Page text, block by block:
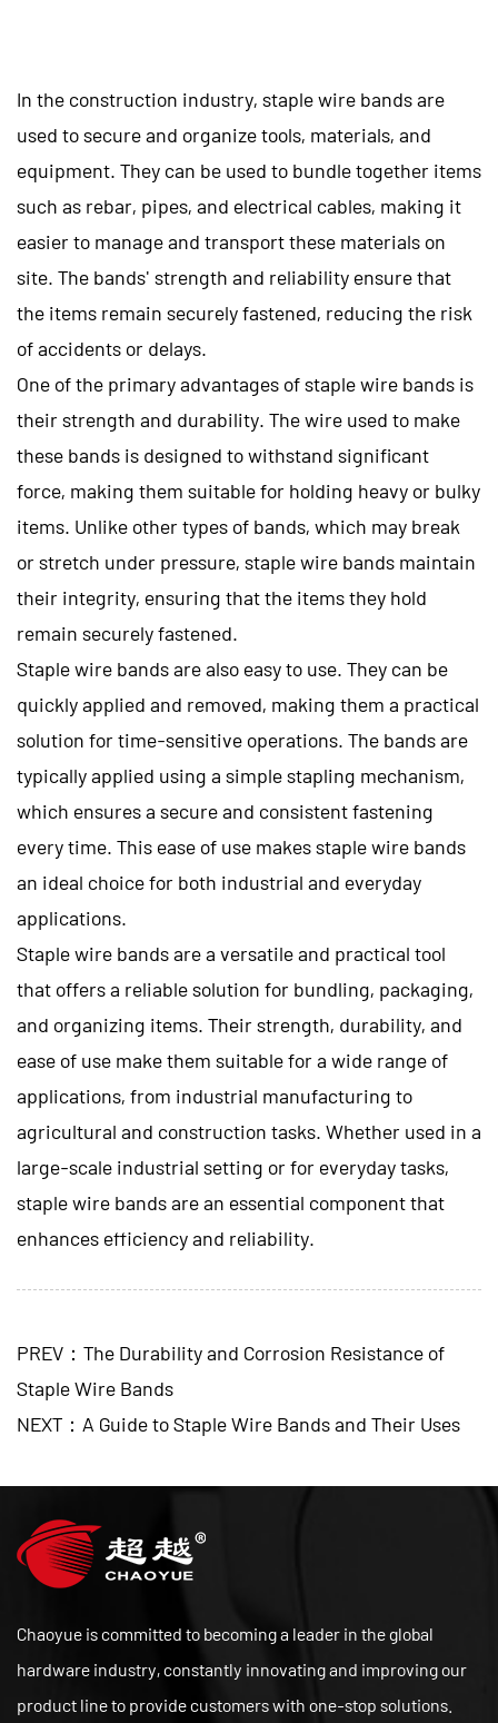
In the construction industry, staple wire bands are
used to secure and organize tools, materials, and
equipment. They can be used to bundle together items
such as rebar, pipes, and electrical cables, making it
easier to manage and transport these materials on
site. The bands' strength and reliability ensure that
the items remain securely fastened, reducing the risk
of accidents or delays.
One of the primary advantages of staple wire bands is
their strength and durability. The wire used to make
these bands is designed to withstand significant
force, making them suitable for holding heavy or bulky
items. Unlike other types of bands, which may break
or stretch under pressure, staple wire bands maintain
their integrity, ensuring that the items they hold
remain securely fastened.
Staple wire bands are also easy to use. They can be
quickly applied and removed, making them a practical
solution for time-sensitive operations. The bands are
typically applied using a simple stapling mechanism,
which ensures a secure and consistent fastening
every time. This ease of use makes staple wire bands
an ideal choice for both industrial and everyday
applications.
Staple wire bandsare a versatile and practical tool
that offers a reliable solution for bundling, packaging,
and organizing items. Their strength, durability, and
ease of use make them suitable for a wide range of
applications, from industrial manufacturing to
agricultural and construction tasks. Whether used in a
large-scale industrial setting or for everyday tasks,
staple wire bands are an essential component that
enhances efficiency and reliability.
PREV：The Durability and Corrosion Resistance of
Staple Wire Bands
NEXT：A Guide to Staple Wire Bands and Their Uses
Chaoyue is committed to becoming a leader in the global
hardware industry, constantly innovating and improving our
product line to provide customers with one-stop solutions.